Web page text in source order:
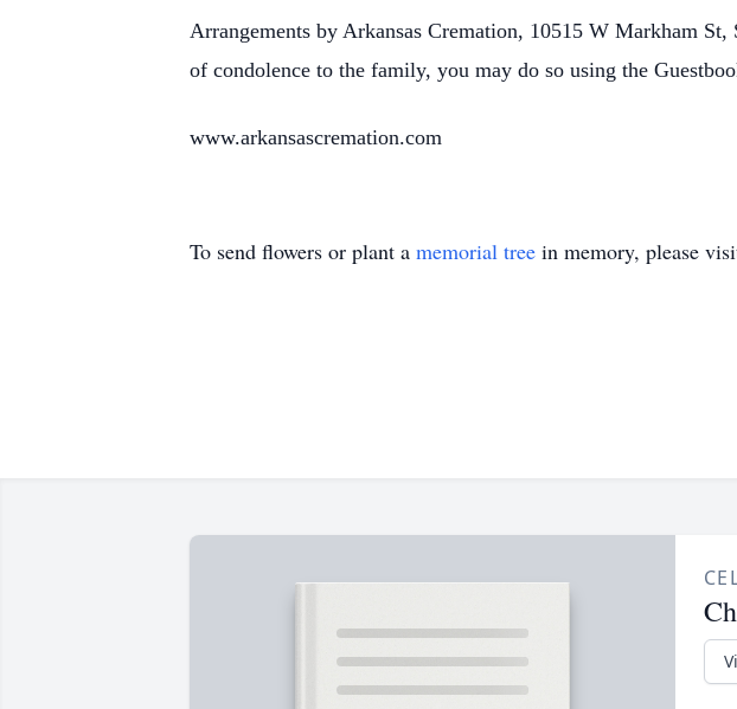
Arrangements by Arkansas Cremation, 10515 W Markham
of condolence to the family, you may do so using the
www.arkansascremation.com
To send flowers or plant a memorial tree in memory, please